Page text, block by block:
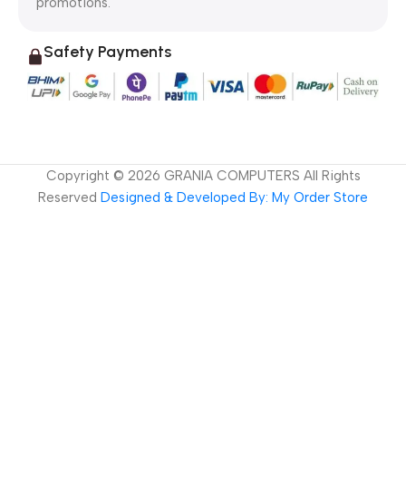
Safety Payments
Copyright © 2026 GRANIA COMPUTERS All Rights
Reserved Designed & Developed By: My Order Store